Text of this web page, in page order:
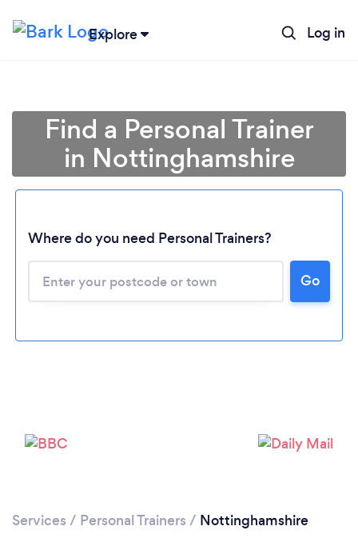
Explore Log in
Find a Personal Trainer
in Nottinghamshire
Where do you need Personal Trainers?
Go
Services / Personal Trainers / Nottinghamshire